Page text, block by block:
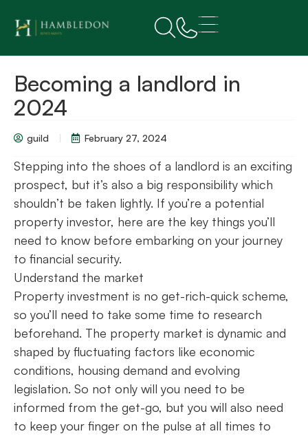
Becoming a landlord in
2024
guild February 27, 2024
Stepping into the shoes of a landlord is an exciting
prospect, but it’s also a big responsibility which
shouldn’t be taken lightly. If you’re a potential
property investor, here are the key things you’ll
need to know before embarking on your journey
to financial security.
Understand the market
Property investment is no get-rich-quick scheme,
so you’ll need to take some time to research
beforehand. The property market is dynamic and
shaped by fluctuating factors like economic
conditions, housing demand and evolving
legislation. So not only will you need to be
informed from the get-go, but you will also need
to keep your finger on the pulse at all times to